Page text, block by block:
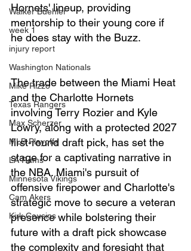
Walker Buehler
week 1
injury report
Washington Nationals
Mike Rizzo
Texas Rangers
Max Scherzer
MLB Playoffs
LA Rams
Minnesota Vikings
Cam Akers
Kirk Cousins
Hornets' lineup, providing
mentorship to their young core if
he does stay with the Buzz.
The trade between the Miami Heat
and the Charlotte Hornets
involving Terry Rozier and Kyle
Lowry, along with a protected 2027
first-round draft pick, has set the
stage for a captivating narrative in
the NBA. Miami's pursuit of
offensive firepower and Charlotte's
strategic move to secure a veteran
presence while bolstering their
future with a draft pick showcase
the complexity and foresight that